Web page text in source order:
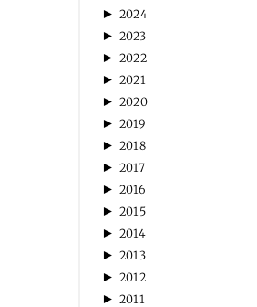
► 2024
► 2023
► 2022
► 2021
► 2020
► 2019
► 2018
► 2017
► 2016
► 2015
► 2014
► 2013
► 2012
► 2011